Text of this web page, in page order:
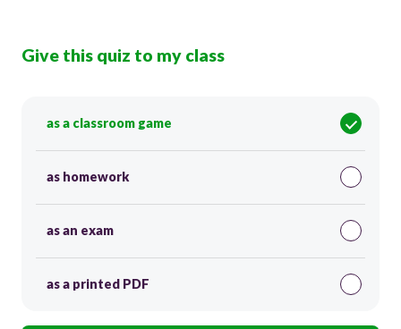
Give this quiz to my class
as a classroom game
as homework
as an exam
as a printed PDF